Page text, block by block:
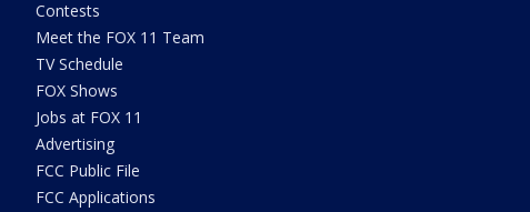
Contests
Meet the FOX 11 Team
TV Schedule
FOX Shows
Jobs at FOX 11
Advertising
FCC Public File
FCC Applications